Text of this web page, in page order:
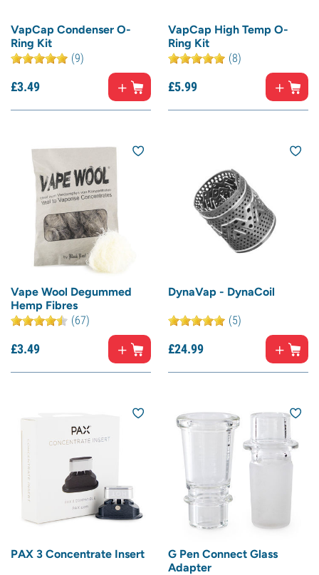
VapCap Condenser O-
Ring Kit
(9)
£3.49
VapCap High Temp O-
Ring Kit
(8)
£5.99
Vape Wool Degummed
Hemp Fibres
(67)
£3.49
DynaVap - DynaCoil
(5)
£24.99
PAX 3 Concentrate Insert
G Pen Connect Glass
Adapter